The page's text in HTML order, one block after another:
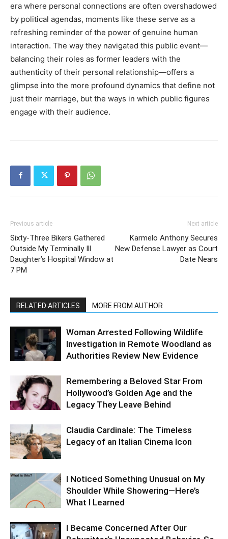
era where personal connections are often overshadowed
by political agendas, moments like these serve as a
refreshing reminder of the power of genuine human
interaction. The way they navigated this public event—
balancing their roles as former leaders with the
authenticity of their personal relationship—offers a
glimpse into the more profound dynamics that define not
just their marriage, but the ways in which public figures
engage with their audience.
Previous article
Sixty-Three Bikers Gathered
Outside My Terminally Ill
Daughter’s Hospital Window at
7 PM
Next article
Karmelo Anthony Secures
New Defense Lawyer as Court
Date Nears
RELATED ARTICLES MORE FROM AUTHOR
Woman Arrested Following Wildlife
Investigation in Remote Woodland as
Authorities Review New Evidence
Remembering a Beloved Star From
Hollywood’s Golden Age and the
Legacy They Leave Behind
Claudia Cardinale: The Timeless
Legacy of an Italian Cinema Icon
I Noticed Something Unusual on My
Shoulder While Showering—Here’s
What I Learned
I Became Concerned After Our